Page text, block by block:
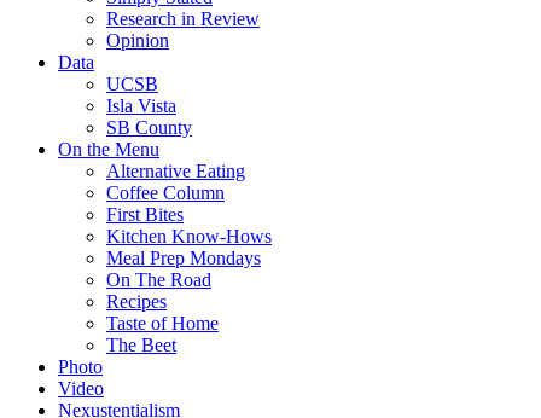
Research in Review
Opinion
Data
UCSB
Isla Vista
SB County
On the Menu
Alternative Eating
Coffee Column
First Bites
Kitchen Know-Hows
Meal Prep Mondays
On The Road
Recipes
Taste of Home
The Beet
Photo
Video
Nexustentialism